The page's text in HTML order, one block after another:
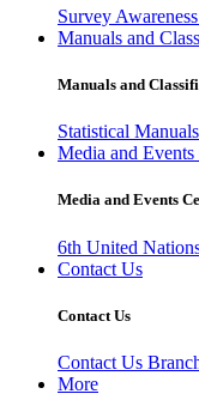
Survey Awareness
Manuals and
Manuals and
Statistical Manuals
Media and Events
Media and Events
6th United
Contact Us
Contact Us
Contact Us
More